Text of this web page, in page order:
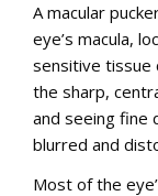
VOLUNTARY
English
A macular
eye’s macula,
sensitive tissue
the sharp,
and seeing fine
blurred and
Most of the